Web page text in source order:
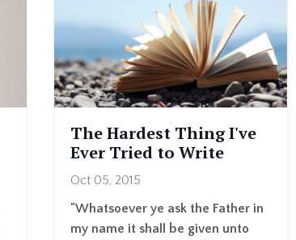
The Hardest Thing I've
Ever Tried to Write
Oct 05, 2015
"Whatsoever ye ask the Father in
my name it shall be given unto